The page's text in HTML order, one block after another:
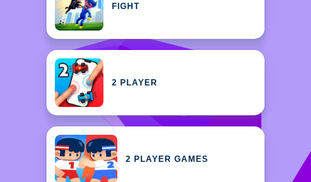
FIGHT
2 PLAYER
2 PLAYER GAMES